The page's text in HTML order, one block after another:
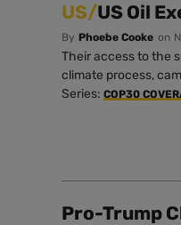
US/US Oil
By Phoebe Cooke on
Their access to the
climate process,
Series: COP30
Pro-Trump